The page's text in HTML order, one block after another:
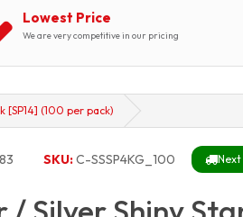
Lowest Price
We are very competitive in our pricing
[SP14] (100 per pack)
SKU:C-SSSP4KG_100